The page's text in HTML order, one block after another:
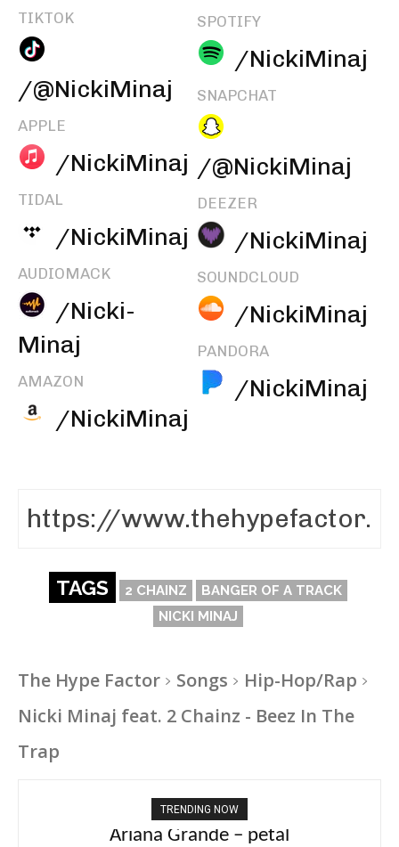
TIKTOK
/@NickiMinaj
APPLE
/NickiMinaj
TIDAL
/NickiMinaj
AUDIOMACK
/Nicki-
Minaj
AMAZON
/NickiMinaj
SPOTIFY
/NickiMinaj
SNAPCHAT
/@NickiMinaj
DEEZER
/NickiMinaj
SOUNDCLOUD
/NickiMinaj
PANDORA
/NickiMinaj
TAGS 2 CHAINZ
BANGER OF A TRACK
NICKI MINAJ
The Hype Factor Songs
Hip-Hop/Rap
Nicki Minaj feat. 2 Chainz - Beez In The
Trap
TRENDING NOW
Ariana Grande – petal